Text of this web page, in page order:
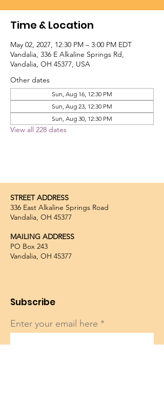
Time & Location
May 02, 2027, 12:30 PM – 3:00 PM EDT
Vandalia, 336 E Alkaline Springs Rd,
Vandalia, OH 45377, USA
Other dates
Sun, Aug 16, 12:30 PM
Sun, Aug 23, 12:30 PM
Sun, Aug 30, 12:30 PM
View all 228 dates
STREET ADDRESS
336 East Alkaline Springs Road
Vandalia, OH 45377
MAILING ADDRESS
PO Box 243
Vandalia, OH 45377
Subscribe
Enter your email here